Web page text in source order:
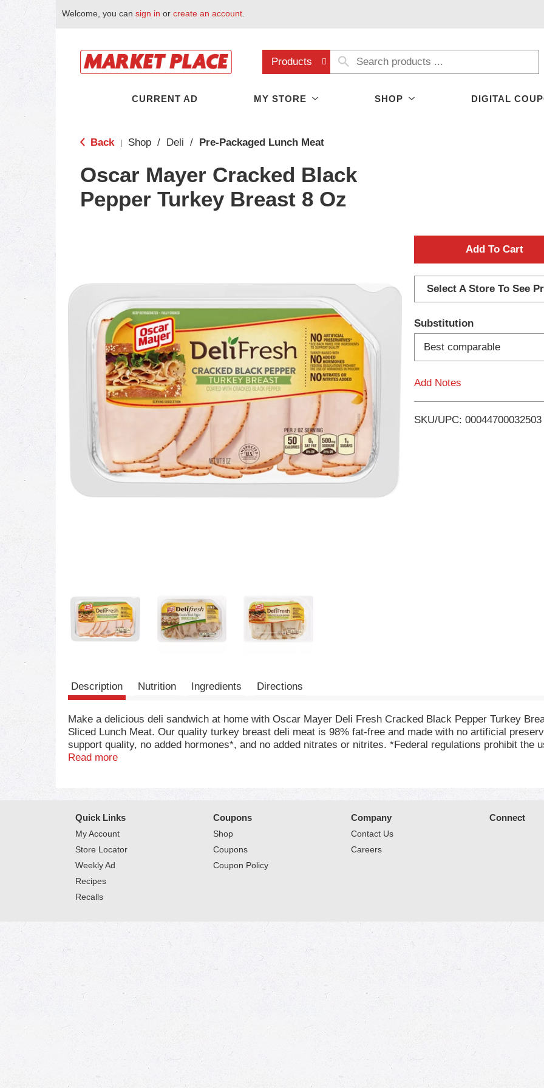
Welcome, you can sign in or create an account
Products
CURRENT AD MY STORE SHOP DIGITAL
Back Shop / Deli / Pre-Packaged Lunch Meat
Oscar Mayer Cracked Black
Pepper Turkey Breast 8 Oz
A
d
d
T
o
i
Select A Store To See
Substitution
Best comparable
Add Notes
SKU/UPC: 00044700032503
Description Nutrition Ingredients Directions
Make a delicious deli sandwich at home with Oscar Mayer Deli Fresh Cracked Black Pepper Turkey
Sliced Lunch Meat. Our quality turkey breast deli meat is 98% fat-free and made with no artificial
support quality, no added hormones*, and no added nitrates or nitrites. *Federal regulations prohibit the
ready to eat, our turkey breast slices are coated with cracked black pepper for a mouthwatering flavor
Read more
Quick Links
My Account
Store Locator
Weekly Ad
Recipes
Recalls
Coupons
Shop
Coupons
Coupon Policy
Company
Contact Us
Careers
Connect
© 2026 Market Place Privacy Policy Terms of Use